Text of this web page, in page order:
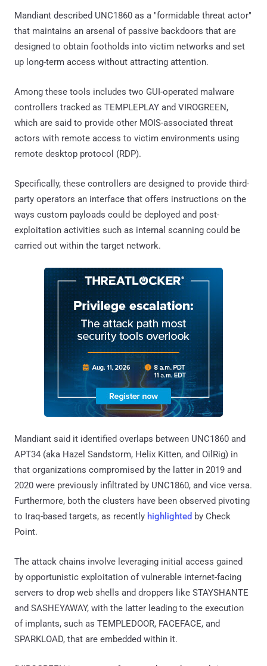
Mandiant described UNC1860 as a "formidable threat actor"
that maintains an arsenal of passive backdoors that are
designed to obtain footholds into victim networks and set
up long-term access without attracting attention.
Among these tools includes two GUI-operated malware
controllers tracked as TEMPLEPLAY and VIROGREEN,
which are said to provide other MOIS-associated threat
actors with remote access to victim environments using
remote desktop protocol (RDP).
Specifically, these controllers are designed to provide third-
party operators an interface that offers instructions on the
ways custom payloads could be deployed and post-
exploitation activities such as internal scanning could be
carried out within the target network.
Mandiant said it identified overlaps between UNC1860 and
APT34 (aka Hazel Sandstorm, Helix Kitten, and OilRig) in
that organizations compromised by the latter in 2019 and
2020 were previously infiltrated by UNC1860, and vice versa.
Furthermore, both the clusters have been observed pivoting
to Iraq-based targets, as recently highlighted by Check
Point.
The attack chains involve leveraging initial access gained
by opportunistic exploitation of vulnerable internet-facing
servers to drop web shells and droppers like STAYSHANTE
and SASHEYAWAY, with the latter leading to the execution
of implants, such as TEMPLEDOOR, FACEFACE, and
SPARKLOAD, that are embedded within it.